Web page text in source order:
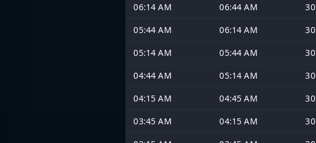
06:14 AM
06:44 AM
05:44 AM
06:14 AM
05:14 AM
05:44 AM
04:44 AM
05:14 AM
04:15 AM
04:45 AM
03:45 AM
04:15 AM